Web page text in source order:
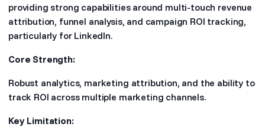
providing strong capabilities around multi-touch revenue
attribution, funnel analysis, and campaign ROI tracking,
particularly for LinkedIn.
Core Strength:
Robust analytics, marketing attribution, and the ability to
track ROI across multiple marketing channels.
Key Limitation: